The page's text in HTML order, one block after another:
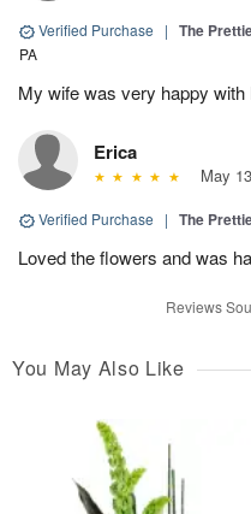
Verified Purchase | The
PA
My wife was very happy
Erica
May
Verified Purchase | The
Loved the flowers and was
Reviews
You May Also Like